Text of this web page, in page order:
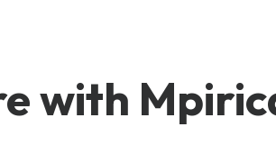
with